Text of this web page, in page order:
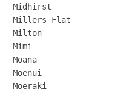
Midhirst
Millers Flat
Milton
Mimi
Moana
Moenui
Moeraki